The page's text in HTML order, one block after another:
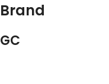
Brand
GC